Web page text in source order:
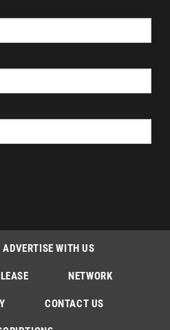
ADVERTISE WITH US
NETWORK
CONTACT US